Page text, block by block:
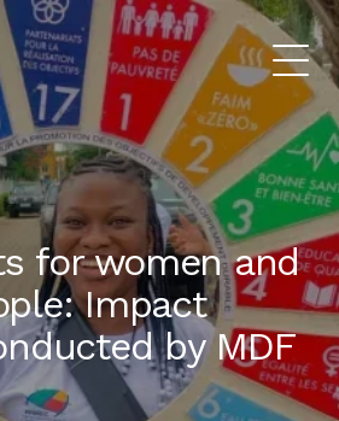
for women and
Impact
by MDF